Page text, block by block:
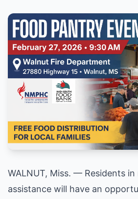
WALNUT, Miss. — Residents
assistance will have an